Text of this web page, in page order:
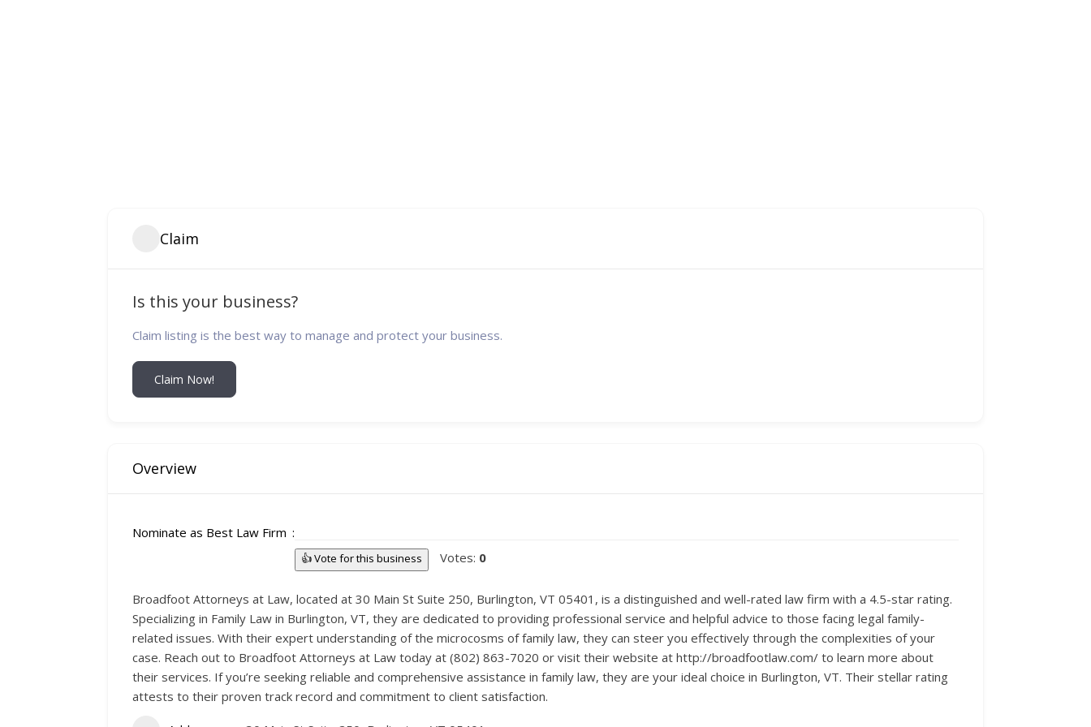
Claim
Is this your business?
Claim listing is the best way to manage and protect your business.
Claim Now!
Overview
Nominate as Best Law Firm
👍 Vote for this business Votes: 0
Broadfoot Attorneys at Law, located at 30 Main St Suite 250, Burlington, VT 05401, is a distinguished and well-rated law firm with a 4.5-star rating.
Specializing in Family Law in Burlington, VT, they are dedicated to providing professional service and helpful advice to those facing legal family-
related issues. With their expert understanding of the microcosms of family law, they can steer you effectively through the complexities of your
case. Reach out to Broadfoot Attorneys at Law today at (802) 863-7020 or visit their website at http://broadfootlaw.com/ to learn more about
their services. If you’re seeking reliable and comprehensive assistance in family law, they are your ideal choice in Burlington, VT. Their stellar rating
attests to their proven track record and commitment to client satisfaction.